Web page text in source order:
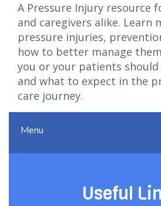
A Pressure Injury resource
and caregivers alike. Learn
pressure injuries,
how to better manage
you or your patients
and what to expect in the
care journey.
Menu
Useful